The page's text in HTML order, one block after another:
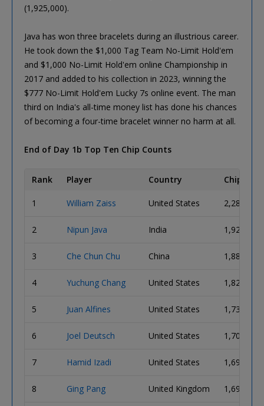
(1,925,000).
Java has won three bracelets during an illustrious career.
He took down the $1,000 Tag Team No-Limit Hold'em
and $1,000 No-Limit Hold'em online Championship in
2017 and added to his collection in 2023, winning the
$777 No-Limit Hold'em Lucky 7s online event. The man
third on India's all-time money list has done his chances
of becoming a four-time bracelet winner no harm at all.
End of Day 1b Top Ten Chip Counts
Rank Player Country Chips
1 William Zaiss United States 2,280,000
2 Nipun Java India 1,925,000
3 Che Chun Chu China 1,880,000
4 Yuchung Chang United States 1,825,000
5 Juan Alfines United States 1,730,000
6 Joel Deutsch United States 1,700,000
7 Hamid Izadi United States 1,695,000
8 Ging Pang United Kingdom 1,695,000